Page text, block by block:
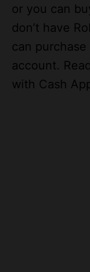
can
account.
with Cash